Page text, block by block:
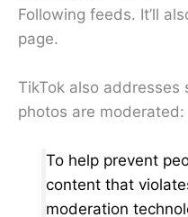
Following feeds. It’ll
page.
TikTok also
photos are moderated:
To help prevent
content that
moderation